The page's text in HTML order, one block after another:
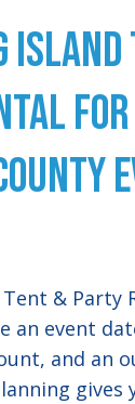
Island
for
& Party
an event
and an
gives